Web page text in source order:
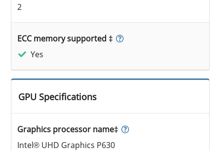
2
ECC memory supported ‡
Yes
GPU Specifications
Graphics processor name‡
Intel® UHD Graphics P630